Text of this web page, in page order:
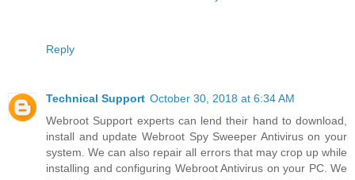
Reply
Technical Support October 30, 2018 at 6:34 AM
Webroot Support experts can lend their hand to download,
install and update Webroot Spy Sweeper Antivirus on your
system. We can also repair all errors that may crop up while
installing and configuring Webroot Antivirus on your PC. We